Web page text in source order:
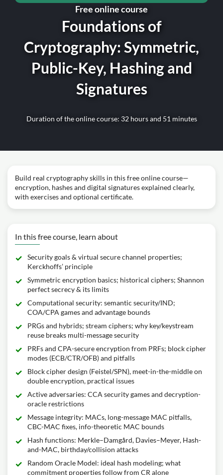
Free online course
Foundations of
Cryptography: Symmetric,
Public-Key, Hashing and
Signatures
Duration of the online course: 32 hours and 51 minutes
Build real cryptography skills in this free online course—
encryption, hashes and digital signatures explained clearly,
with exercises and optional certificate.
In this free course, learn about
Security goals & virtual secure channel properties;
Kerckhoffs’ principle
Symmetric encryption basics; historical ciphers; Shannon
perfect secrecy & its limits
Computational security: semantic security/IND;
COA/CPA games and advantage bounds
PRGs and hybrids; stream ciphers; why key/keystream
reuse breaks multi-message security
PRFs and CPA-secure encryption from PRFs; block cipher
modes (ECB/CTR/OFB) and pitfalls
Block cipher design (Feistel/SPN), meet-in-the-middle on
double encryption, practical issues
Active adversaries: CCA security games and decryption-
oracle restrictions
Message integrity: MACs, long-message MAC pitfalls,
CBC-MAC fixes, info-theoretic MAC bounds
Hash functions: Merkle–Damgård, Davies–Meyer, Hash-
and-MAC, birthday/collision attacks
Random Oracle Model: ideal hash modeling; what
commitment properties follow from CR alone